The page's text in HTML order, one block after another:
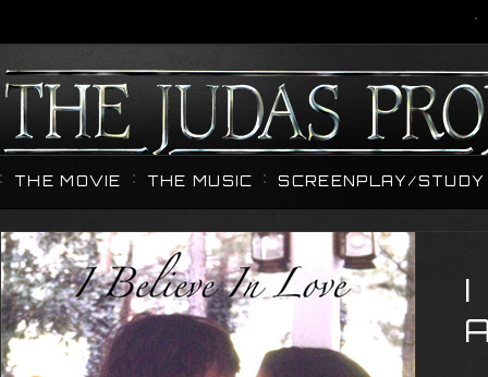
THE MOVIE THE MUSIC SCREENPLAY/STUDY
I